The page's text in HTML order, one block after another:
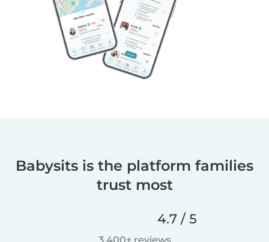
Babysits is the platform families
trust most
4.7 / 5